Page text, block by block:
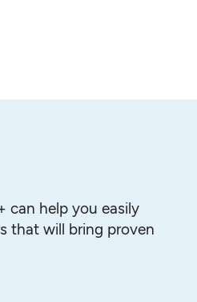
can help you easily
that will bring proven